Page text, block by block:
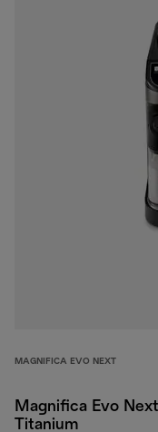
MAGNIFICA EVO NEXT
Magnifica Evo
Titanium